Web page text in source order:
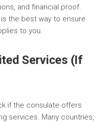
and financial proof.
the best way to ensure
to you.
Services (If
if the consulate offers
services. Many countries,